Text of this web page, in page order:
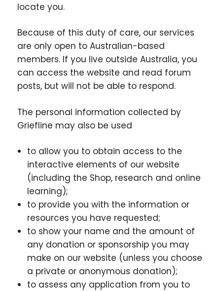
locate you.
Because of this duty of care, our services
are only open to Australian-based
members. If you live outside Australia, you
can access the website and read forum
posts, but will not be able to respond.
The personal information collected by
Griefline may also be used
to allow you to obtain access to the
interactive elements of our website
(including the Shop, research and online
learning);
to provide you with the information or
resources you have requested;
to show your name and the amount of
any donation or sponsorship you may
make on our website (unless you choose
a private or anonymous donation);
to assess any application from you to